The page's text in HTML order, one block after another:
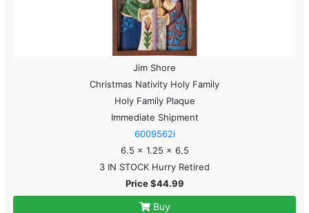
Jim Shore
Christmas Nativity Holy Family
Holy Family Plaque
Immediate Shipment
6009562i
6.5 x 1.25 x 6.5
3 IN STOCK Hurry Retired
Price $44.99
Buy